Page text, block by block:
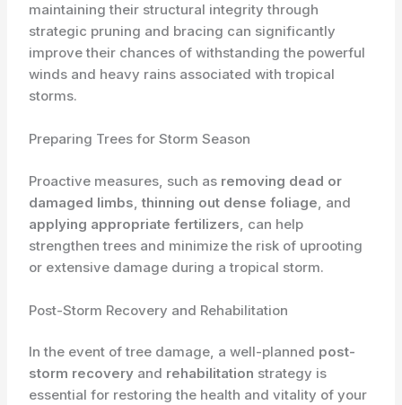
maintaining their structural integrity through
strategic pruning and bracing can significantly
improve their chances of withstanding the powerful
winds and heavy rains associated with tropical
storms.
Preparing Trees for Storm Season
Proactive measures, such as removing dead or
damaged limbs,thinning out dense foliage, and
applying appropriate fertilizers, can help
strengthen trees and minimize the risk of uprooting
or extensive damage during a tropical storm.
Post-Storm Recovery and Rehabilitation
In the event of tree damage, a well-planned post-
storm recovery and rehabilitation strategy is
essential for restoring the health and vitality of your